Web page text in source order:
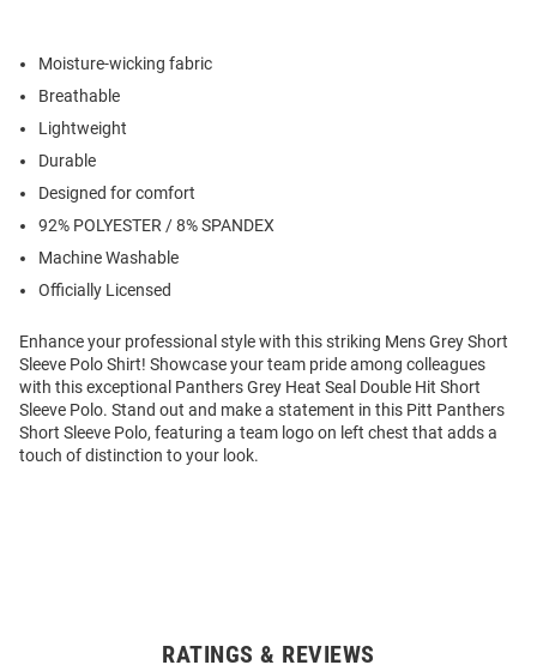
Moisture-wicking fabric
Breathable
Lightweight
Durable
Designed for comfort
92% POLYESTER / 8% SPANDEX
Machine Washable
Officially Licensed
Enhance your professional style with this striking Mens Grey Short
Sleeve Polo Shirt! Showcase your team pride among colleagues
with this exceptional Panthers Grey Heat Seal Double Hit Short
Sleeve Polo. Stand out and make a statement in this Pitt Panthers
Short Sleeve Polo, featuring a team logo on left chest that adds a
touch of distinction to your look.
RATINGS & REVIEWS